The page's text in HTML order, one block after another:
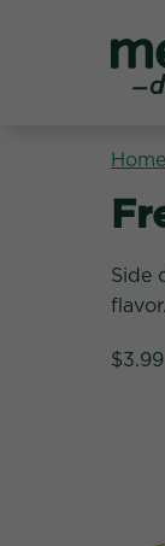
Home
Side
$3.99